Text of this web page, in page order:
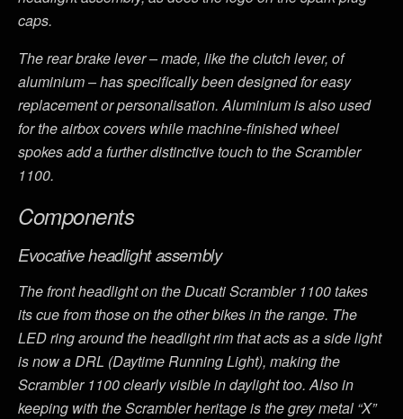
caps.
The rear brake lever – made, like the clutch lever, of
aluminium – has specifically been designed for easy
replacement or personalisation. Aluminium is also used
for the airbox covers while machine-finished wheel
spokes add a further distinctive touch to the Scrambler
1100.
Components
Evocative headlight assembly
The front headlight on the Ducati Scrambler 1100 takes
its cue from those on the other bikes in the range. The
LED ring around the headlight rim that acts as a side light
is now a DRL (Daytime Running Light), making the
Scrambler 1100 clearly visible in daylight too. Also in
keeping with the Scrambler heritage is the grey metal “X”